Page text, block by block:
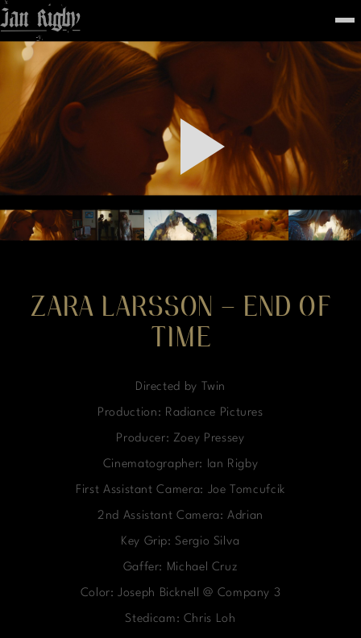
Top
FEATURED
STILLS
ABOUT
CONTACT
INSTAGRAM
ZARA LARSSON – END OF
TIME
Directed by Twin
Production: Radiance Pictures
Producer: Zoey Pressey
Cinematographer: Ian Rigby
First Assistant Camera: Joe Tomcufcik
2nd Assistant Camera: Adrian
Key Grip: Sergio Silva
Gaffer: Michael Cruz
Color: Joseph Bicknell @ Company 3
Stedicam: Chris Loh